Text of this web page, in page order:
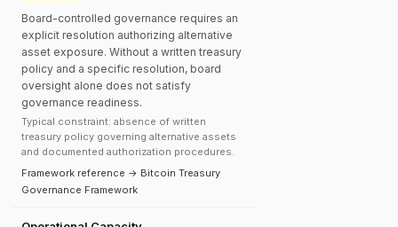
Board-controlled governance requires an
explicit resolution authorizing alternative
asset exposure. Without a written treasury
policy and a specific resolution, board
oversight alone does not satisfy
governance readiness.
Typical constraint: absence of written
treasury policy governing alternative assets
and documented authorization procedures.
Framework reference → Bitcoin Treasury
Governance Framework